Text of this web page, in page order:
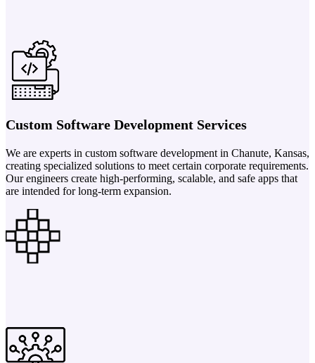
Custom Software Development Services
We are experts in custom software development in Chanute, Kansas,
creating specialized solutions to meet certain corporate requirements.
Our engineers create high-performing, scalable, and safe apps that
are intended for long-term expansion.